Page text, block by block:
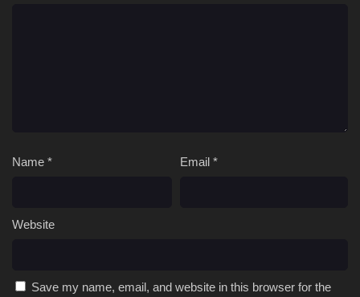
Name * Email *
Website
Save my name, email, and website in this browser for the